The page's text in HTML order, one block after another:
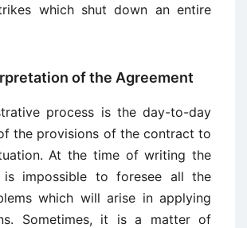
which shut down an entire
of the Agreement
process is the day-to-day
the provisions of the contract to
At the time of writing the
impossible to foresee all the
which will arise in applying
Sometimes, it is a matter of